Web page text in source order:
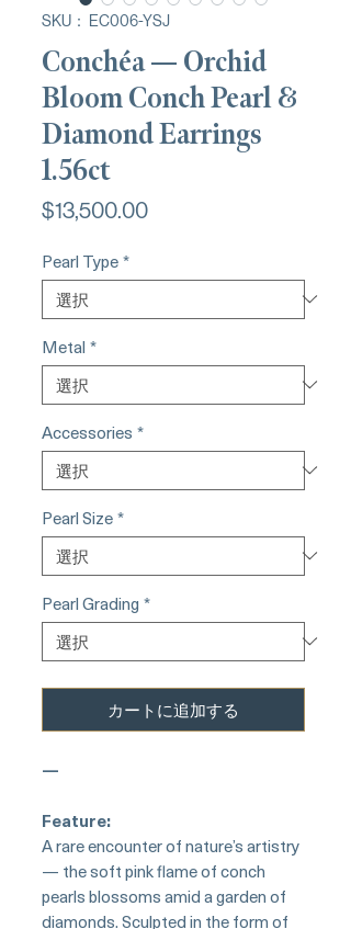
SKU： EC006-YSJ
Conchéa — Orchid
Bloom Conch Pearl &
Diamond Earrings
1.56ct
$13,500.00価
Pearl Type*
Metal *
Accessories *
Pearl Size*
Pearl Grading *
カートに追加する
—
Feature:
A rare encounter of nature’s artistry
— the soft pink flame of conch
pearls blossoms amid a garden of
diamonds. Sculpted in the form of